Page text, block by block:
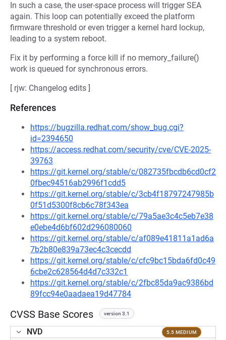
In such a case, the user-space process will trigger SEA
again. This loop can potentially exceed the platform
firmware threshold or even trigger a kernel hard lockup,
leading to a system reboot.
Fix it by performing a force kill if no memory_failure()
work is queued for synchronous errors.
[ rjw: Changelog edits ]
References
https://bugzilla.redhat.com/show_bug.cgi?
id=2394650
https://access.redhat.com/security/cve/CVE-2025-
39763
https://git.kernel.org/stable/c/082735fbcdb6cd0cf2
0fbec94516ab2996f1cdd5
https://git.kernel.org/stable/c/3cb4f18797247985b
0f51d5300f8cb6c78f343ea
https://git.kernel.org/stable/c/79a5ae3c4c5eb7e38
e0ebe4d6bf602d296080060
https://git.kernel.org/stable/c/af089e41811a1ad6a
7b2b80e839a73ec4c3cecdd
https://git.kernel.org/stable/c/cfc9bc15bda6fd0c49
6cbe2c628564d4d7c332c1
https://git.kernel.org/stable/c/2fbc85da9ac9386bd
89fcc94e0aadaea19d47784
CVSS Base Scores version 3.1
NVD 5.5 MEDIUM